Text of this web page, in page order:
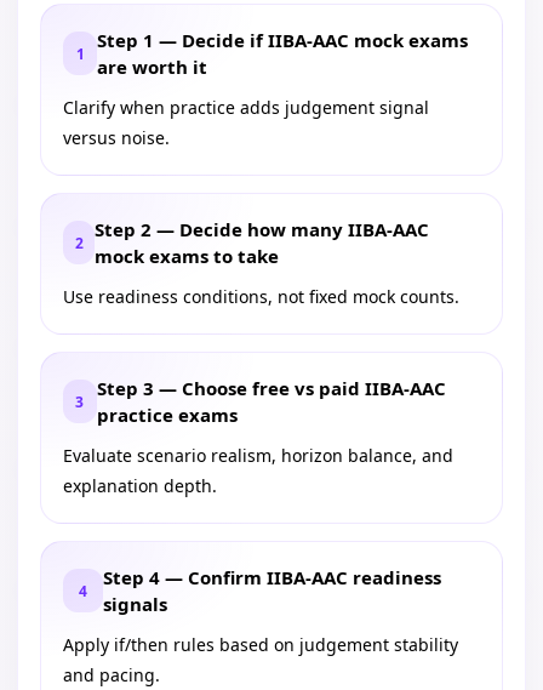
1
Step 1 — Decide if IIBA-AAC mock exams
are worth it
Clarify when practice adds judgement signal
versus noise.
2
Step 2 — Decide how many IIBA-AAC
mock exams to take
Use readiness conditions, not fixed mock counts.
3
Step 3 — Choose free vs paid IIBA-AAC
practice exams
Evaluate scenario realism, horizon balance, and
explanation depth.
4
Step 4 — Confirm IIBA-AAC readiness
signals
Apply if/then rules based on judgement stability
and pacing.